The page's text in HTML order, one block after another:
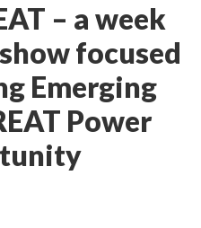
– a week
focused
Emerging
Power